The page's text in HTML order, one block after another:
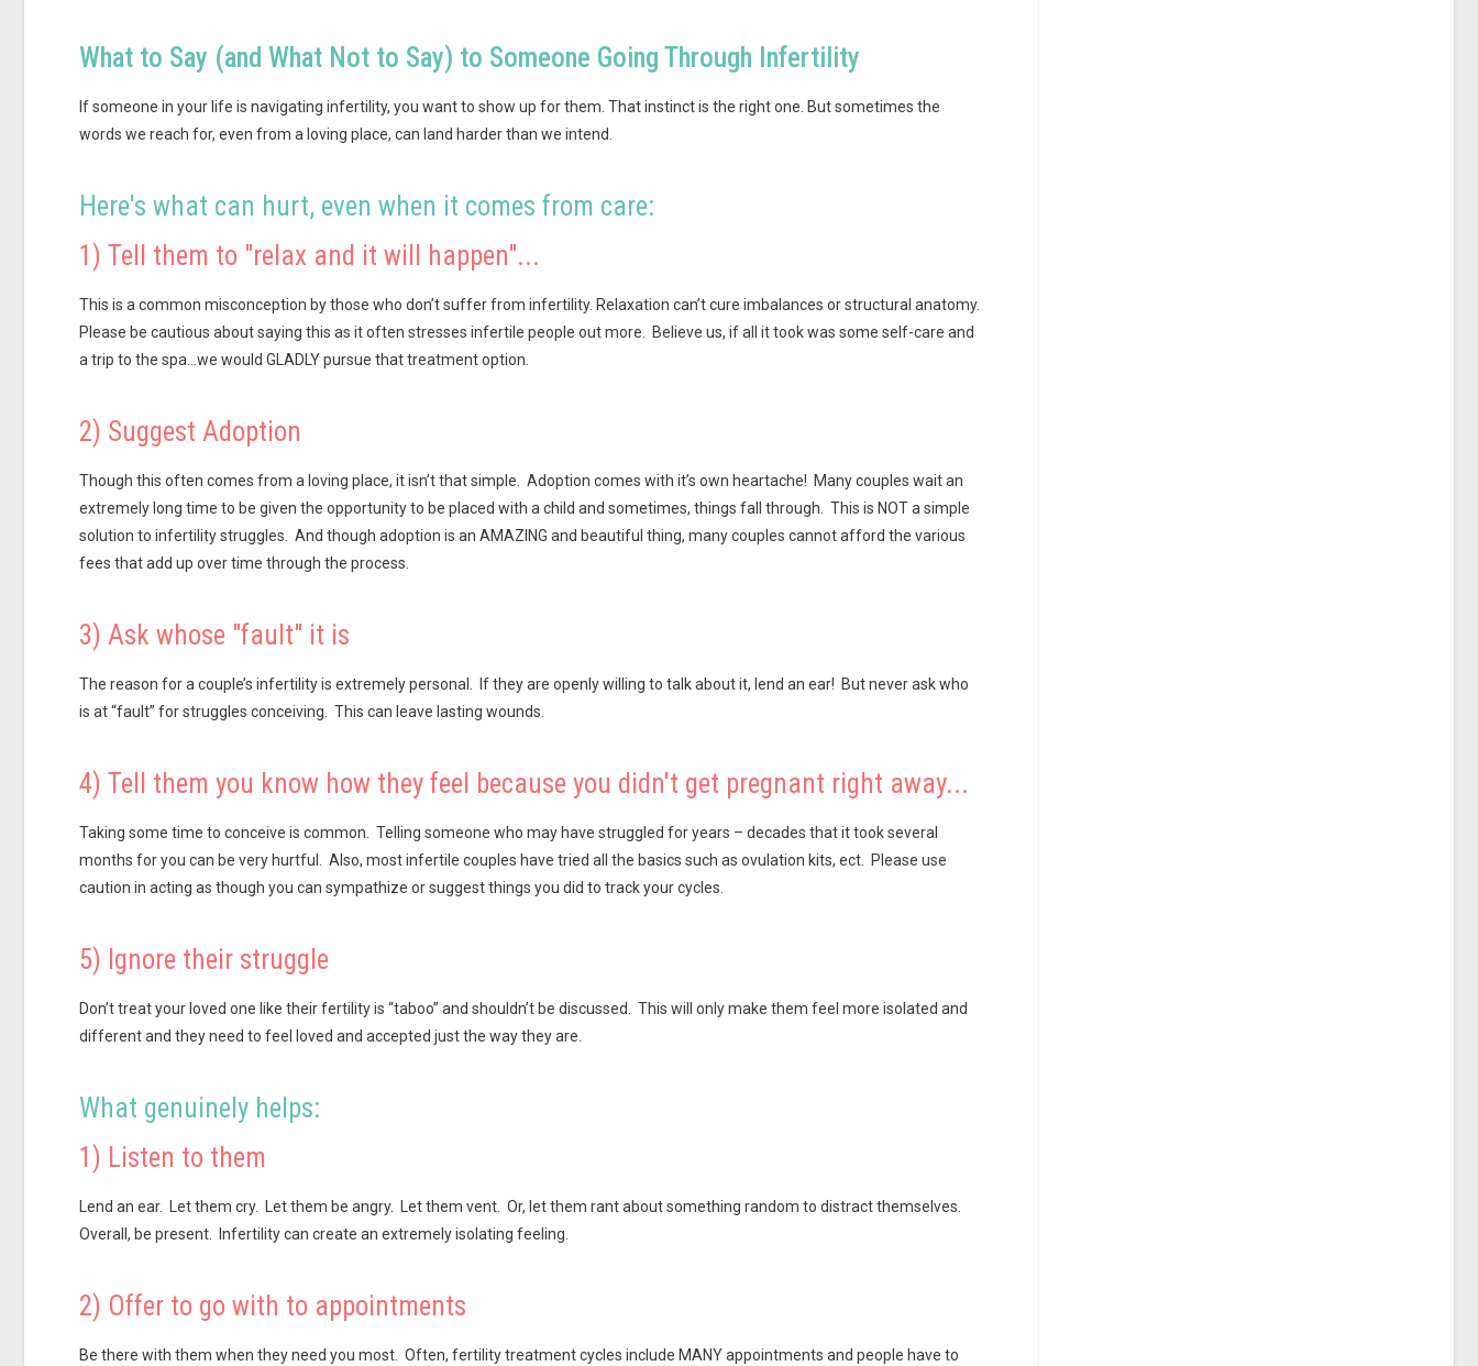
What to Say (and What Not to Say) to Someone Going Through Infertility
If someone in your life is navigating infertility, you want to show up for them. That instinct is the right one. But sometimes the
words we reach for, even from a loving place, can land harder than we intend.
Here's what can hurt, even when it comes from care:
1) Tell them to "relax and it will happen"...
This is a common misconception by those who don’t suffer from infertility. Relaxation can’t cure imbalances or structural anatomy.
Please be cautious about saying this as it often stresses infertile people out more. Believe us, if all it took was some self-care and
a trip to the spa…we would GLADLY pursue that treatment option.
2) Suggest Adoption
Though this often comes from a loving place, it isn’t that simple. Adoption comes with it’s own heartache! Many couples wait an
extremely long time to be given the opportunity to be placed with a child and sometimes, things fall through. This is NOT a simple
solution to infertility struggles. And though adoption is an AMAZING and beautiful thing, many couples cannot afford the various
fees that add up over time through the process.
3) Ask whose "fault" it is
The reason for a couple’s infertility is extremely personal. If they are openly willing to talk about it, lend an ear! But never ask who
is at “fault” for struggles conceiving. This can leave lasting wounds.
4) Tell them you know how they feel because you didn't get pregnant right away...
Taking some time to conceive is common. Telling someone who may have struggled for years – decades that it took several
months for you can be very hurtful. Also, most infertile couples have tried all the basics such as ovulation kits, ect. Please use
caution in acting as though you can sympathize or suggest things you did to track your cycles.
5) Ignore their struggle
Don’t treat your loved one like their fertility is “taboo” and shouldn’t be discussed. This will only make them feel more isolated and
different and they need to feel loved and accepted just the way they are.
What genuinely helps:
1) Listen to them
Lend an ear. Let them cry. Let them be angry. Let them vent. Or, let them rant about something random to distract themselves.
Overall, be present. Infertility can create an extremely isolating feeling.
2) Offer to go with to appointments
Be there with them when they need you most. Often, fertility treatment cycles include MANY appointments and people have to